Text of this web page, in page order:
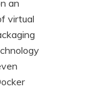
an
virtual